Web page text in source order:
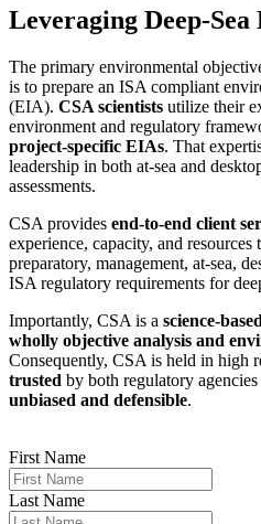
Leveraging Deep-Sea
The primary environmental
is to prepare an ISA compliant
(EIA). CSA scientists utilize their
environment and regulatory
project-specific EIAs. That
leadership in both at-sea and
assessments.
CSA provides end-to-end client
experience, capacity, and resources
preparatory, management, at-sea,
ISA regulatory requirements for
Importantly, CSA is a science-based
wholly objective analysis and
Consequently, CSA is held in high
trusted by both regulatory
unbiased and defensible.
First Name
Last Name